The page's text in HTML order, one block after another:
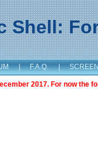
Shell:
| F.A.Q. |
2017. For now the